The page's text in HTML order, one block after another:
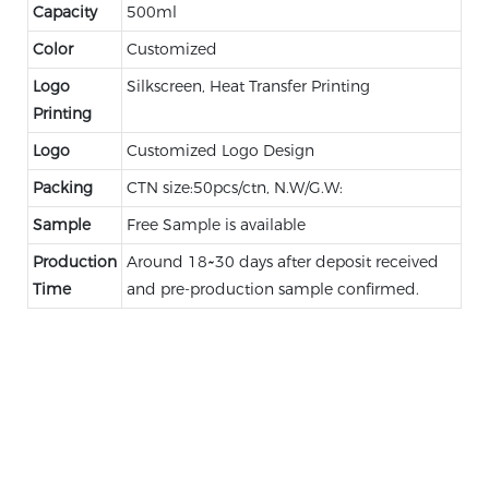
Capacity
500ml
Color
Customized
Logo
Printing
Silkscreen, Heat Transfer Printing
Logo
Customized Logo Design
Packing
CTN size:50pcs/ctn, N.W/G.W:
Sample
Free Sample is available
Production
Time
Around 18~30 days after deposit received
and pre-production sample confirmed.